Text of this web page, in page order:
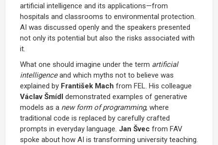
artificial intelligence and its applications—from
hospitals and classrooms to environmental protection.
AI was discussed openly and the speakers presented
not only its potential but also the risks associated with
it.
What one should imagine under the term artificial
intelligenceand which myths not to believe was
explained by František Mach from FEL. His colleague
Václav Šmídl demonstrated examples of generative
models as a new form of programming, where
traditional code is replaced by carefully crafted
prompts in everyday language. Jan Švec from FAV
spoke about how AI is transforming university teaching.